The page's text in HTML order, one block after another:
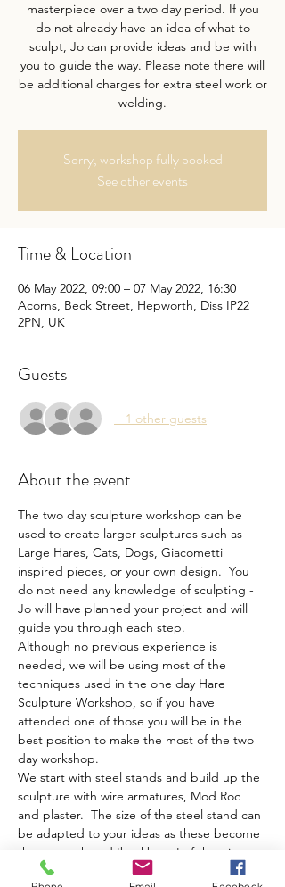
masterpiece over a two day period. If you
do not already have an idea of what to
sculpt, Jo can provide ideas and be with
you to guide the way. Please note there will
be additional charges for extra steel work or
welding.
Sorry, workshop fully booked
See other events
Time & Location
06 May 2022, 09:00 – 07 May 2022, 16:30
Acorns, Beck Street, Hepworth, Diss IP22
2PN, UK
Guests
+ 1 other guests
About the event
The two day sculpture workshop can be
used to create larger sculptures such as
Large Hares, Cats, Dogs, Giacometti
inspired pieces, or your own design.  You
do not need any knowledge of sculpting -
Jo will have planned your project and will
guide you through each step.
Although no previous experience is
needed, we will be using most of the
techniques used in the one day Hare
Sculpture Workshop, so if you have
attended one of those you will be in the
best position to make the most of the two
day workshop.
We start with steel stands and build up the
sculpture with wire armatures, Mod Roc
and plaster.  The size of the steel stand can
be adapted to your ideas as these become
the strength and 'backbone' of the piece.
For bespoke stands we would need at least